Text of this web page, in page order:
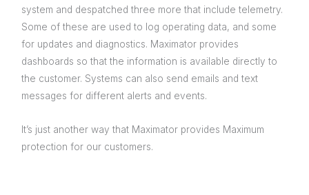
system and despatched three more that include telemetry.
Some of these are used to log operating data, and some
for updates and diagnostics. Maximator provides
dashboards so that the information is available directly to
the customer. Systems can also send emails and text
messages for different alerts and events.
It’s just another way that Maximator provides Maximum
protection for our customers.